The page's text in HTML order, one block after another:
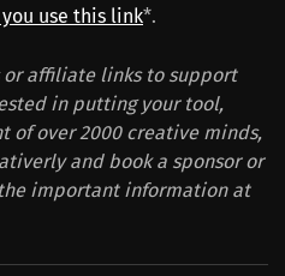
use this link*.
or affiliate links to support
in putting your tool,
of over 2000 creative minds,
and book a sponsor or
important information at